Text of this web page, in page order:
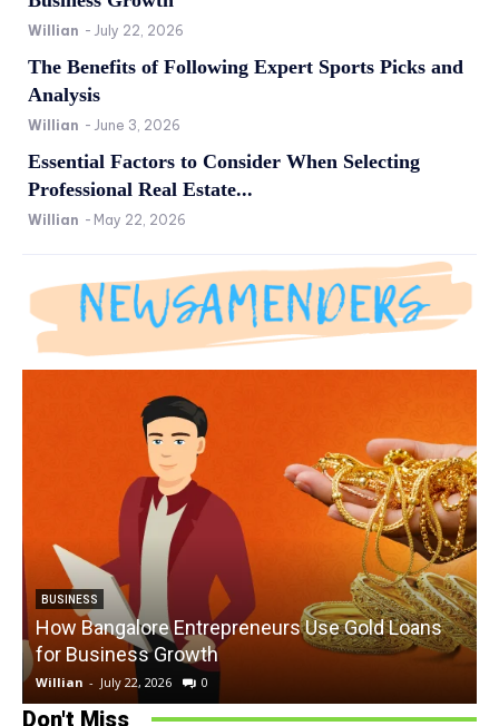
Willian - July 22, 2026
The Benefits of Following Expert Sports Picks and
Analysis
Willian - June 3, 2026
Essential Factors to Consider When Selecting
Professional Real Estate...
Willian - May 22, 2026
BUSINESS
How Bangalore Entrepreneurs Use Gold Loans
for Business Growth
Willian - July 22, 2026 0
Don't Miss